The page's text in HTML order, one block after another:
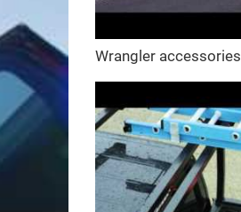
Wrangler accessories